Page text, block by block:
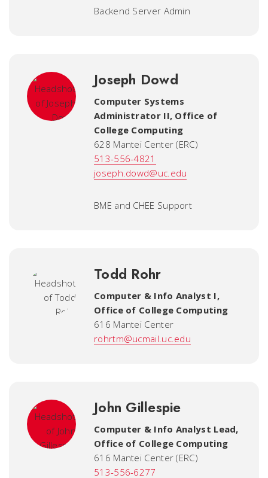
Backend Server Admin
Joseph Dowd
Computer Systems
Administrator II, Office of
College Computing
628 Mantei Center (ERC)
513-556-4821
joseph.dowd@uc.edu
BME and CHEE Support
Todd Rohr
Computer & Info Analyst I,
Office of College Computing
616 Mantei Center
rohrtm@ucmail.uc.edu
John Gillespie
Computer & Info Analyst Lead,
Office of College Computing
616 Mantei Center (ERC)
513-556-6277